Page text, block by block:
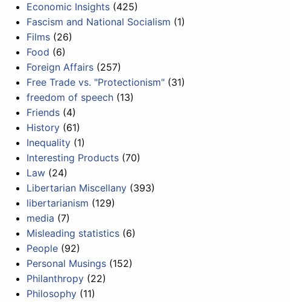
Economic Insights (425)
Fascism and National Socialism (1)
Films (26)
Food (6)
Foreign Affairs (257)
Free Trade vs. "Protectionism" (31)
freedom of speech (13)
Friends (4)
History (61)
Inequality (1)
Interesting Products (70)
Law (24)
Libertarian Miscellany (393)
libertarianism (129)
media (7)
Misleading statistics (6)
People (92)
Personal Musings (152)
Philanthropy (22)
Philosophy (11)